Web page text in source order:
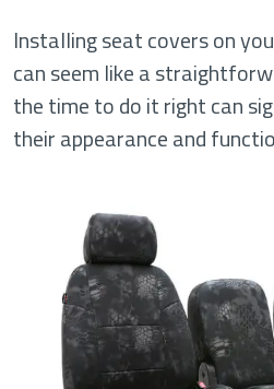
Installing seat covers on
can seem like a
the time to do it right can
their appearance and